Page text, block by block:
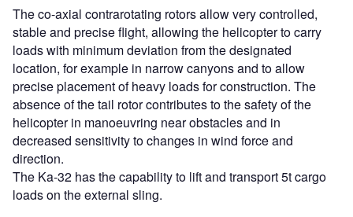
The co-axial contrarotating rotors allow very controlled,
stable and precise flight, allowing the helicopter to carry
loads with minimum deviation from the designated
location, for example in narrow canyons and to allow
precise placement of heavy loads for construction. The
absence of the tail rotor contributes to the safety of the
helicopter in manoeuvring near obstacles and in
decreased sensitivity to changes in wind force and
direction.
The Ka-32 has the capability to lift and transport 5t cargo
loads on the external sling.